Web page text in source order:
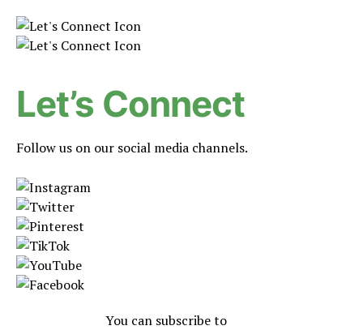
Let’s Connect
Follow us on our social media channels.
You can subscribe to